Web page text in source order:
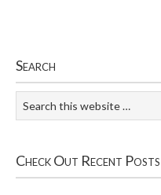
Search
Check Out Recent Posts